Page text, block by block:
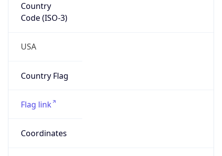
Country
Code (ISO-3)
USA
Country Flag
Flag link
Coordinates